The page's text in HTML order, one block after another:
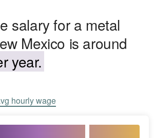
salary for a metal
Mexico is around
year.
hourly wage